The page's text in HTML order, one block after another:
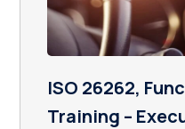
ISO 26262,
Training –